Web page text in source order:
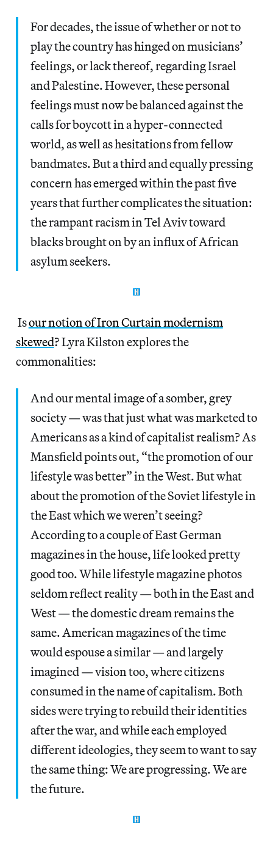
For decades, the issue of whether or not to
play the country has hinged on musicians’
feelings, or lack thereof, regarding Israel
and Palestine. However, these personal
feelings must now be balanced against the
calls for boycott in a hyper-connected
world, as well as hesitations from fellow
bandmates. But a third and equally pressing
concern has emerged within the past five
years that further complicates the situation:
the rampant racism in Tel Aviv toward
blacks brought on by an influx of African
asylum seekers.
Isour notion of Iron Curtain modernism
skewed? Lyra Kilston explores the
commonalities:
And our mental image of a somber, grey
society — was that just what was marketed to
Americans as a kind of capitalist realism? As
Mansfield points out, “the promotion of our
lifestyle was better” in the West. But what
about the promotion of the Soviet lifestyle in
the East which we weren’t seeing?
According to a couple of East German
magazines in the house, life looked pretty
good too. While lifestyle magazine photos
seldom reflect reality — both in the East and
West — the domestic dream remains the
same. American magazines of the time
would espouse a similar — and largely
imagined — vision too, where citizens
consumed in the name of capitalism. Both
sides were trying to rebuild their identities
after the war, and while each employed
different ideologies, they seem to want to say
the same thing: We are progressing. We are
the future.